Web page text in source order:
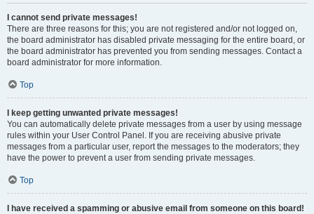
I cannot send private messages!
There are three reasons for this; you are not registered and/or not logged on,
the board administrator has disabled private messaging for the entire board, or
the board administrator has prevented you from sending messages. Contact a
board administrator for more information.
Top
I keep getting unwanted private messages!
You can automatically delete private messages from a user by using message
rules within your User Control Panel. If you are receiving abusive private
messages from a particular user, report the messages to the moderators; they
have the power to prevent a user from sending private messages.
Top
I have received a spamming or abusive email from someone on this board!